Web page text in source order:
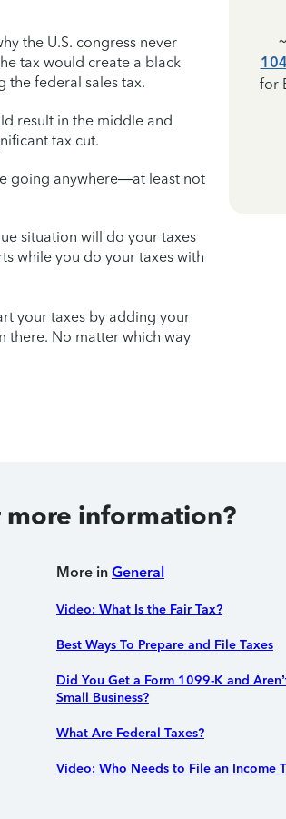
the U.S. congress never
tax would create a black
the federal sales tax.
result in the middle and
tax cut.
going anywhere—at least not
situation will do your taxes
while you do your taxes with
your taxes by adding your
there. No matter which way
for
information?
More in General
Video: What Is the Fair Tax?
Best Ways To Prepare and File Taxes
Did You Get a Form 1099-K and
Small Business?
What Are Federal Taxes?
Video: Who Needs to File an Income